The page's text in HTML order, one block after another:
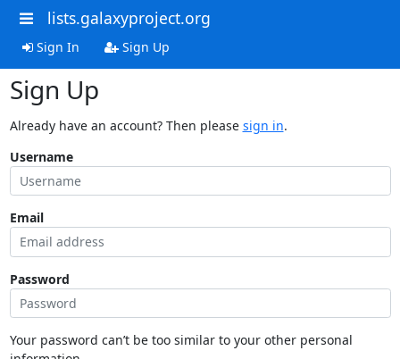
lists.galaxyproject.org
Sign In Sign Up
Sign Up
Already have an account? Then please sign in.
Username
Email
Password
Your password can’t be too similar to your other personal